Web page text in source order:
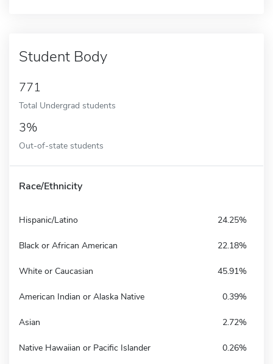
Student Body
771
Total Undergrad students
3%
Out-of-state students
Race/Ethnicity
Hispanic/Latino 24.25%
Black or African American 22.18%
White or Caucasian 45.91%
American Indian or Alaska Native 0.39%
Asian 2.72%
Native Hawaiian or Pacific Islander 0.26%